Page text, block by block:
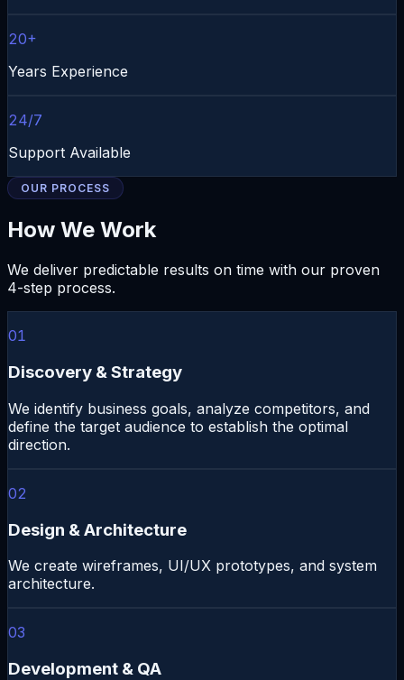
20+
Years Experience
24/7
Support Available
OUR PROCESS
How We Work
We deliver predictable results on time with our proven
4-step process.
01
Discovery & Strategy
We identify business goals, analyze competitors, and
define the target audience to establish the optimal
direction.
02
Design & Architecture
We create wireframes, UI/UX prototypes, and system
architecture.
03
Development & QA